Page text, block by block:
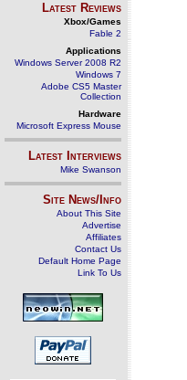
Latest Reviews
Xbox/Games
Fable 2
Applications
Windows Server 2008 R2
Windows 7
Adobe CS5 Master
Collection
Hardware
Microsoft Express Mouse
Latest Interviews
Mike Swanson
Site News/Info
About This Site
Advertise
Affiliates
Contact Us
Default Home Page
Link To Us